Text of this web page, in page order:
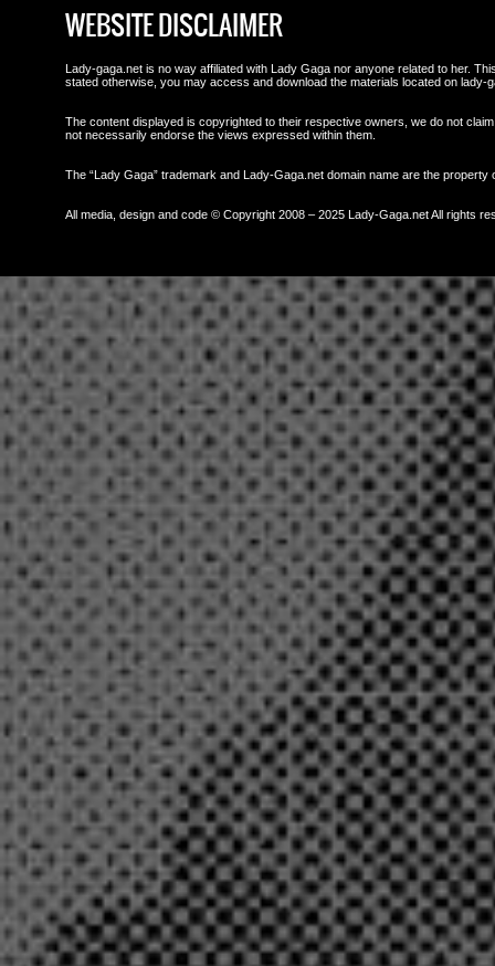
WEBSITE DISCLAIMER
Lady-gaga.net is no way affiliated with Lady Gaga nor anyone related to her.
stated otherwise, you may access and download the materials located on lady-
The content displayed is copyrighted to their respective owners, we do not
not necessarily endorse the views expressed within them.
The “Lady Gaga” trademark and Lady-Gaga.net domain name are the
All media, design and code © Copyright 2008 – 2025 Lady-Gaga.net All rights